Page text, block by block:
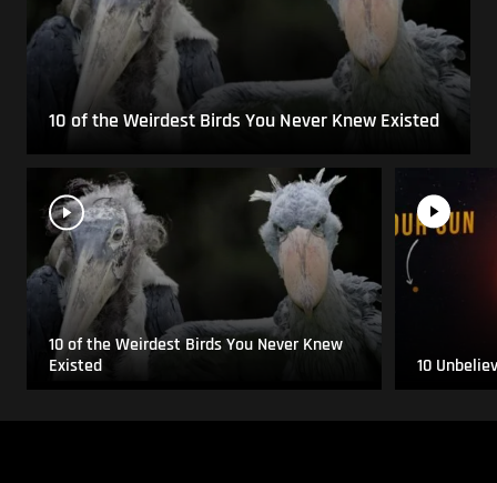
10 of the Weirdest Birds You Never Knew Existed
10 of the Weirdest Birds You Never Knew
Existed
10